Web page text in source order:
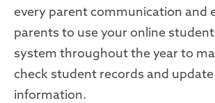
every parent communication and
parents to useyour online
system throughout the year to
check student records and
information.